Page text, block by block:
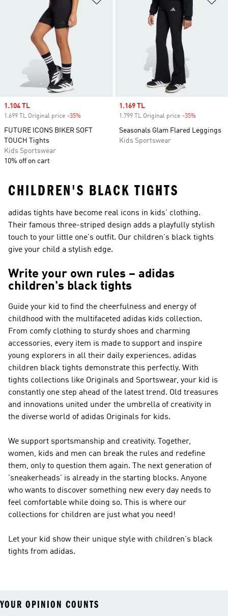
Sale price
1.104 TL
1.699 TL Original price -35%
FUTURE ICONS BIKER SOFT
TOUCH Tights
Kids Sportswear
10% off on cart
Sale price
1.169 TL
1.799 TL Original price -35%
Seasonals Glam Flared Leggings
Kids Sportswear
CHILDREN'S BLACK TIGHTS
adidas tights have become real icons in kids' clothing.
Their famous three-striped design adds a playfully stylish
touch to your little one's outfit. Our children's black tights
give your child a stylish edge.
Write your own rules – adidas
children's black tights
Guide your kid to find the cheerfulness and energy of
childhood with the multifaceted adidas kids collection.
From comfy clothing to sturdy shoes and charming
accessories, every item is made to support and inspire
young explorers in all their daily experiences. adidas
children black tights demonstrate this perfectly. With
tights collections like Originals and Sportswear, your kid is
constantly one step ahead of the latest trend. Old treasures
and innovations united under the umbrella of creativity in
the diverse world of adidas Originals for kids.
We support sportsmanship and creativity. Together,
women, kids and men can break the rules and redefine
them, only to question them again. The next generation of
'sneakerheads' is already in the starting blocks. Anyone
who wants to discover something new every day needs to
feel comfortable while doing so. This is where our
collections for children are just what you need!
Let your kid show their unique style with children's black
tights from adidas.
YOUR OPINION COUNTS